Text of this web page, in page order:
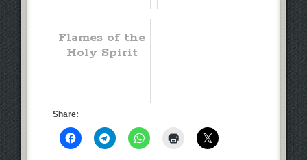
Flames of the
Holy Spirit
Share: